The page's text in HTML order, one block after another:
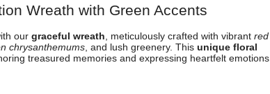
Wreath with Green Accents
our graceful wreath , meticulously crafted with vibrant red
chrysanthemums, and lush greenery. This unique floral
treasured memories and expressing heartfelt emotions.